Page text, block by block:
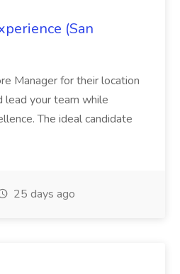
(San
Manager for their location
lead your team while
The ideal candidate
25 days ago